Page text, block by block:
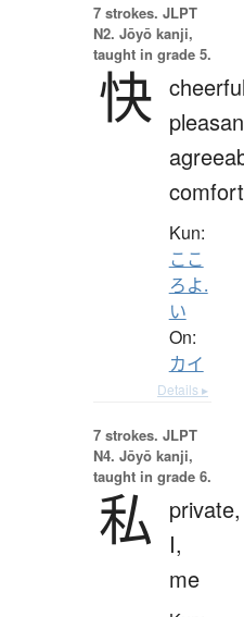
7 strokes. JLPT
N2. Jōyō kanji,
taught in grade 5.
快
Kun:
ここ
ろよ.
い
On:
カイ
Details ▸
7 strokes. JLPT
N4. Jōyō kanji,
taught in grade 6.
私
private,
I,
me